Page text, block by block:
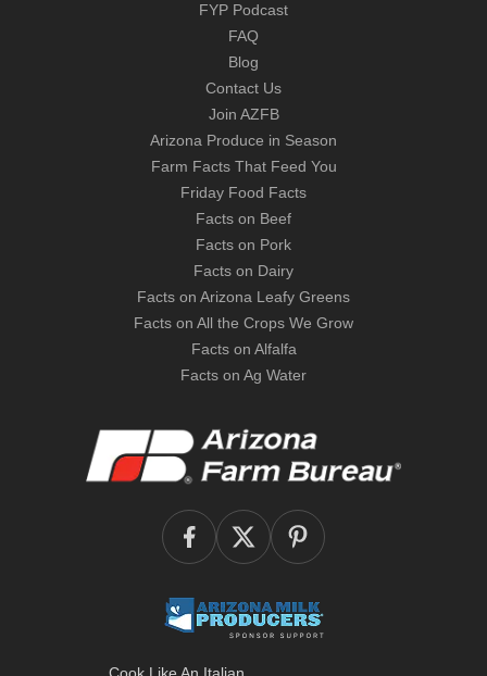
FYP Podcast
FAQ
Blog
Contact Us
Join AZFB
Arizona Produce in Season
Farm Facts That Feed You
Friday Food Facts
Facts on Beef
Facts on Pork
Facts on Dairy
Facts on Arizona Leafy Greens
Facts on All the Crops We Grow
Facts on Alfalfa
Facts on Ag Water